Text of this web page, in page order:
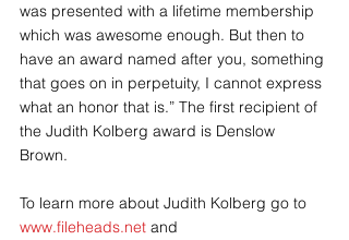
was presented with a lifetime membership
which was awesome enough. But then to
have an award named after you, something
that goes on in perpetuity, I cannot express
what an honor that is.” The first recipient of
the Judith Kolberg award is Denslow
Brown.
To learn more about Judith Kolberg go to
www.fileheads.net and